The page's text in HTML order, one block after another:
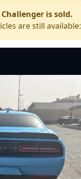
is sold.
are still available: